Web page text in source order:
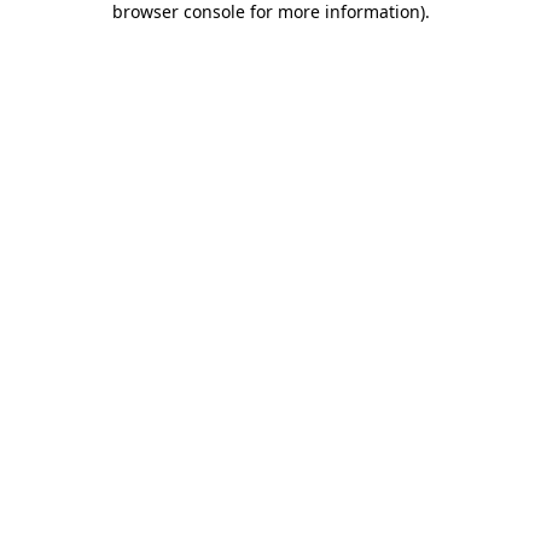
browser console for more information).